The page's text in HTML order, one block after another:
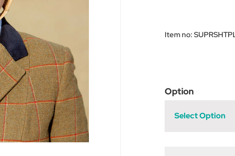
Item no:
Option
Select Option